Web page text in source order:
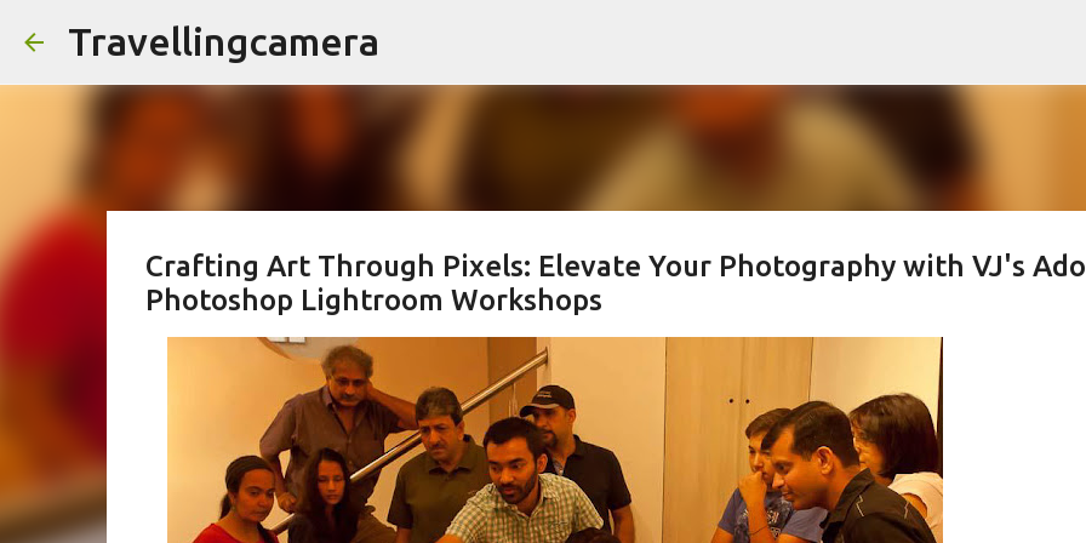
Travellingcamera
Crafting Art Through Pixels: Elevate Your Photography with VJ's
Photoshop Lightroom Workshops